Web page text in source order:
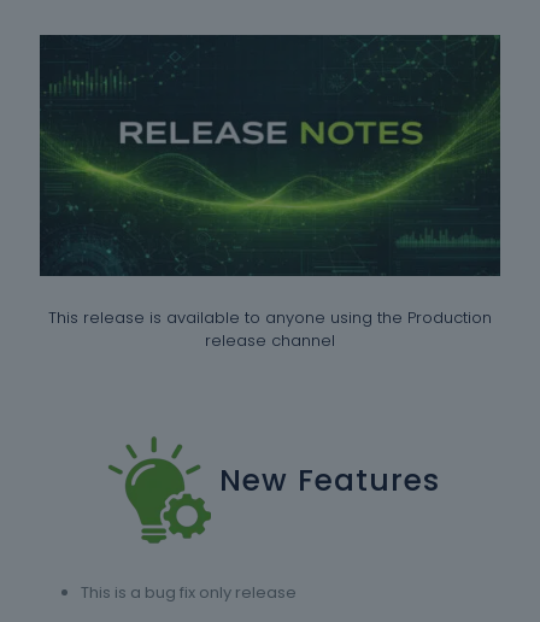
This release is available to anyone using the Production
release channel
New Features
This is a bug fix only release